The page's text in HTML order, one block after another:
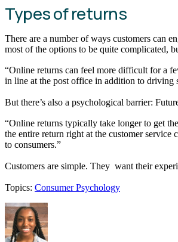
Types of returns
There are a number of ways customers can
most of the options to be quite complicated,
“Online returns can feel more difficult for a
in line at the post office in addition to driving
But there’s also a psychological barrier:
“Online returns typically take longer to get
the entire return right at the customer
to consumers.”
Customers are simple. They want their
Topics: Consumer Psychology